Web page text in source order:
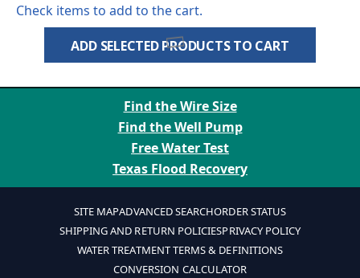
Check items to add to the cart.
ADD SELECTED PRODUCTS TO CART
Find the Wire Size
Find the Well Pump
Free Water Test
Texas Flood Recovery
SITE MAPADVANCED SEARCHORDER STATUS
SHIPPING AND RETURN POLICIESPRIVACY POLICY
WATER TREATMENT TERMS & DEFINITIONS
CONVERSION CALCULATOR